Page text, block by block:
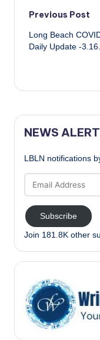
Post
Previous Post
Long Beach
Daily Update -
NEWS
LBLN notifications
Address
Subscribe
Join 181.8K other